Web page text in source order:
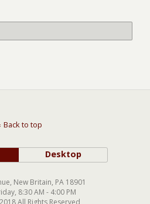
Back to top
Desktop
New Britain, PA 18901
8:30 AM - 4:00 PM